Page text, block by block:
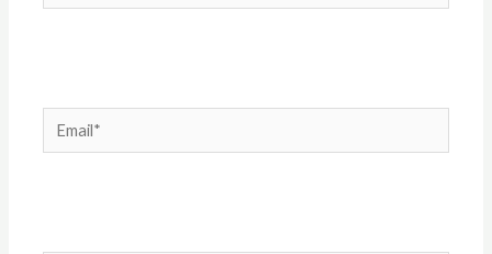
Email*